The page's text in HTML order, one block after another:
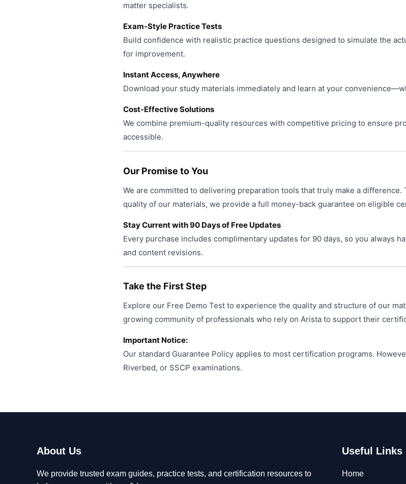
matter specialists.
Exam-Style Practice Tests
Build confidence with realistic practice questions designed to simulate the
for improvement.
Instant Access, Anywhere
Download your study materials immediately and learn at your
Cost-Effective Solutions
We combine premium-quality resources with competitive pricing to ensure
accessible.
Our Promise to You
We are committed to delivering preparation tools that truly make a
quality of our materials, we provide a full money-back guarantee on eligible
Stay Current with 90 Days of Free Updates
Every purchase includes complimentary updates for 90 days, so you always
and content revisions.
Take the First Step
Explore our Free Demo Test to experience the quality and structure of our
growing community of professionals who rely on Arista to support their
Important Notice:
Our standard Guarantee Policy applies to most certification programs.
Riverbed, or SSCP examinations.
About Us
We provide trusted exam guides, practice tests, and certification resources to
Useful Links
Home